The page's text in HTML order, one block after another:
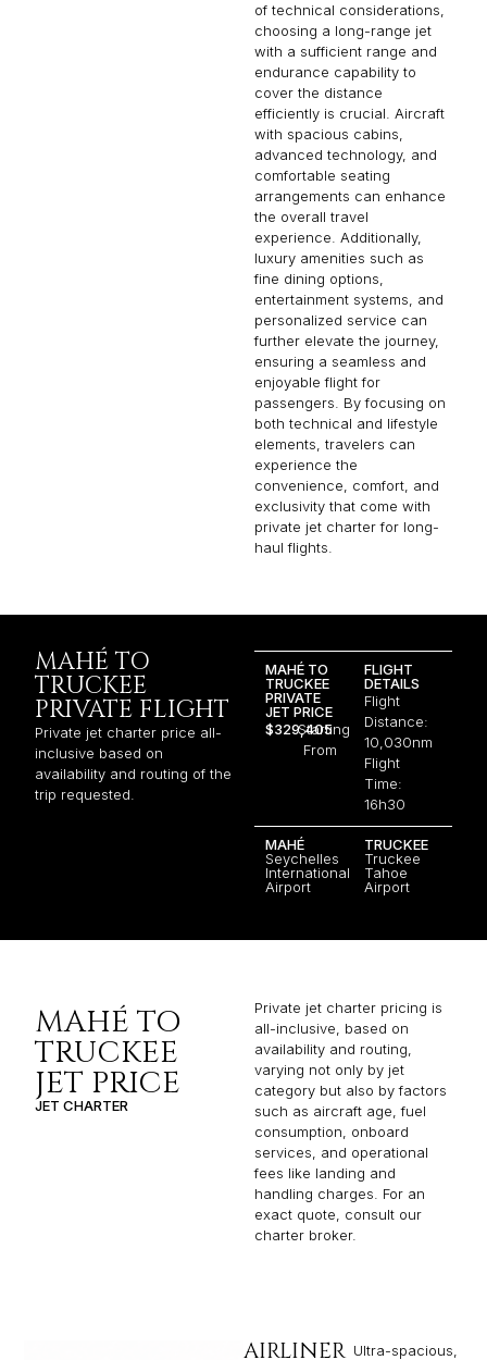
of technical considerations,
choosing a long-range jet
with a sufficient range and
endurance capability to
cover the distance
efficiently is crucial. Aircraft
with spacious cabins,
advanced technology, and
comfortable seating
arrangements can enhance
the overall travel
experience. Additionally,
luxury amenities such as
fine dining options,
entertainment systems, and
personalized service can
further elevate the journey,
ensuring a seamless and
enjoyable flight for
passengers. By focusing on
both technical and lifestyle
elements, travelers can
experience the
convenience, comfort, and
exclusivity that come with
private jet charter for long-
haul flights.
MAHÉ TO
TRUCKEE
PRIVATE FLIGHT
Private jet charter price all-
inclusive based on
availability and routing of the
trip requested.
MAHÉ TO
TRUCKEE
PRIVATE
JET PRICE
$329,405
Starting
From
FLIGHT
DETAILS
Flight
Distance:
10,030nm
Flight
Time:
16h30
MAHÉ
Seychelles
International
Airport
TRUCKEE
Truckee
Tahoe
Airport
MAHÉ TO
TRUCKEE
JET PRICE
JET CHARTER
Private jet charter pricing is
all-inclusive, based on
availability and routing,
varying not only by jet
category but also by factors
such as aircraft age, fuel
consumption, onboard
services, and operational
fees like landing and
handling charges. For an
exact quote, consult our
charter broker.
AIRLINER Ultra-spacious,